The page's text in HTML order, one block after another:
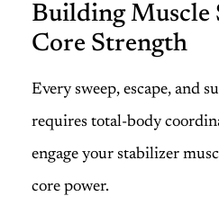
Building Muscle
Core Strength
Every sweep, escape, and
requires total-body
engage your stabilizer
core power.